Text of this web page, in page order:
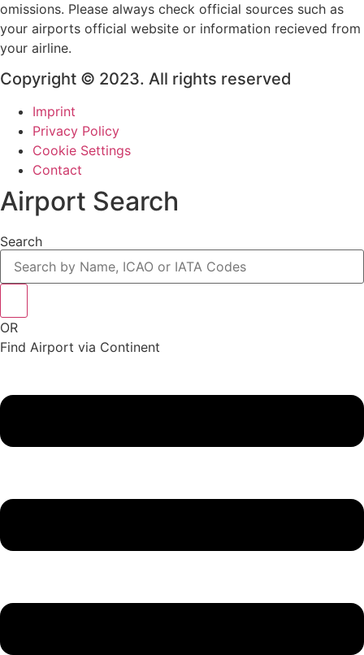
omissions. Please always check official sources such as
your airports official website or information recieved from
your airline.
Copyright © 2023. All rights reserved
Imprint
Privacy Policy
Cookie Settings
Contact
Airport Search
Search
OR
Find Airport via Continent
Menu